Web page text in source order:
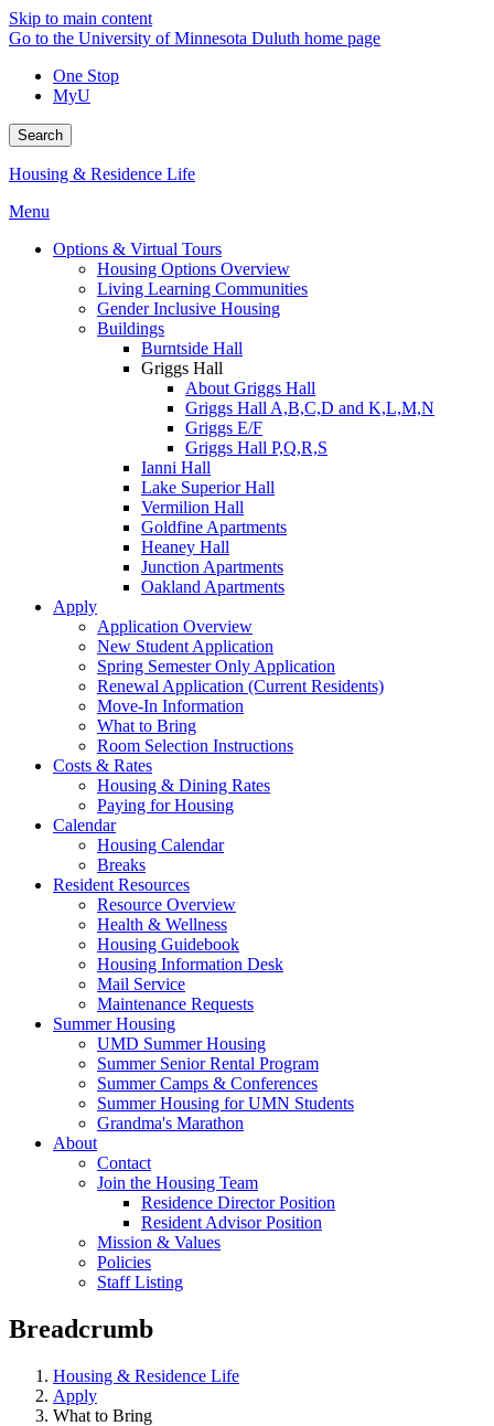
Skip to main content
Go to the University of Minnesota Duluth home page
One Stop
MyU
Search
Housing & Residence Life
Menu
Options & Virtual Tours
Housing Options Overview
Living Learning Communities
Gender Inclusive Housing
Buildings
Burntside Hall
Griggs Hall
About Griggs Hall
Griggs Hall A,B,C,D and K,L,M,N
Griggs E/F
Griggs Hall P,Q,R,S
Ianni Hall
Lake Superior Hall
Vermilion Hall
Goldfine Apartments
Heaney Hall
Junction Apartments
Oakland Apartments
Apply
Application Overview
New Student Application
Spring Semester Only Application
Renewal Application (Current Residents)
Move-In Information
What to Bring
Room Selection Instructions
Costs & Rates
Housing & Dining Rates
Paying for Housing
Calendar
Housing Calendar
Breaks
Resident Resources
Resource Overview
Health & Wellness
Housing Guidebook
Housing Information Desk
Mail Service
Maintenance Requests
Summer Housing
UMD Summer Housing
Summer Senior Rental Program
Summer Camps & Conferences
Summer Housing for UMN Students
Grandma's Marathon
About
Contact
Join the Housing Team
Residence Director Position
Resident Advisor Position
Mission & Values
Policies
Staff Listing
Breadcrumb
Housing & Residence Life
Apply
What to Bring